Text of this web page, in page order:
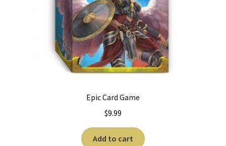
Epic Card Game
$9.99
Add to cart